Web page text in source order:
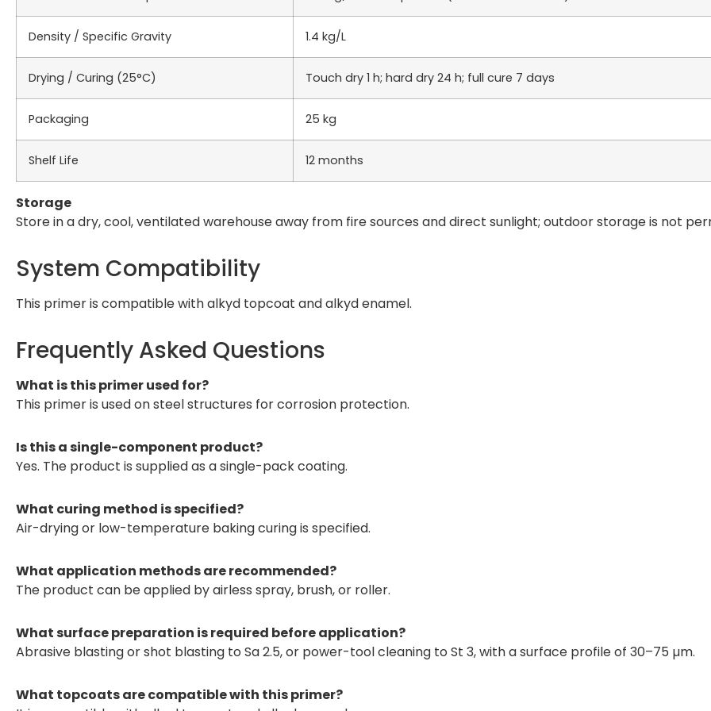
Density / Specific Gravity 1.4 kg/L
Drying / Curing (25°C) Touch dry 1 h; hard dry 24 h; full cure 7 days
Packaging 25 kg
Shelf Life 12 months
Storage
Store in a dry, cool, ventilated warehouse away from fire sources and direct sunlight; outdoor storage is not
System Compatibility
This primer is compatible with alkyd topcoat and alkyd enamel.
Frequently Asked Questions
What is this primer used for?
This primer is used on steel structures for corrosion protection.
Is this a single-component product?
Yes. The product is supplied as a single-pack coating.
What curing method is specified?
Air-drying or low-temperature baking curing is specified.
What application methods are recommended?
The product can be applied by airless spray, brush, or roller.
What surface preparation is required before application?
Abrasive blasting or shot blasting to Sa 2.5, or power-tool cleaning to St 3, with a surface profile of 30–75 µm.
What topcoats are compatible with this primer?